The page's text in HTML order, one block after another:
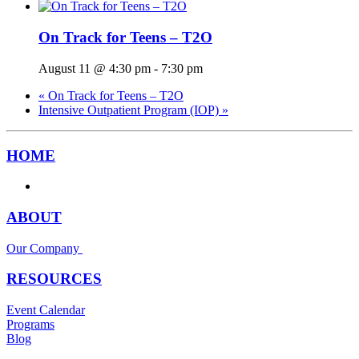
On Track for Teens – T2O
August 11 @ 4:30 pm - 7:30 pm
« On Track for Teens – T2O
Intensive Outpatient Program (IOP) »
HOME
ABOUT
Our Company
RESOURCES
Event Calendar
Programs
Blog